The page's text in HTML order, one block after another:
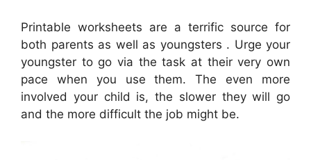
Printable worksheets are a terrific source for
both parents as well as youngsters . Urge your
youngster to go via the task at their very own
pace when you use them. The even more
involved your child is, the slower they will go
and the more difficult the job might be.